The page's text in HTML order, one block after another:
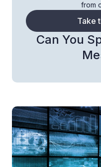
Can You
from
Take